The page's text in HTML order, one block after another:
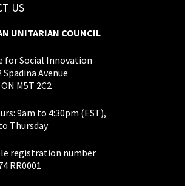
US
UNITARIAN COUNCIL
for Social Innovation
Spadina Avenue
M5T 2C2
9am to 4:30pm (EST),
Thursday
registration number
RR0001